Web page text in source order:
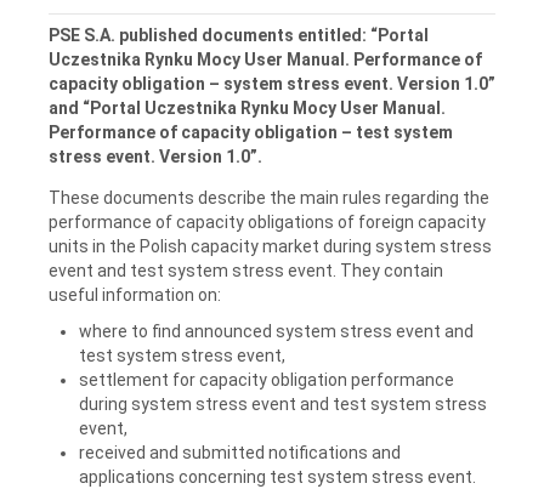
PSE S.A. published documents entitled: “Portal
Uczestnika Rynku Mocy User Manual. Performance of
capacity obligation – system stress event. Version 1.0”
and “Portal Uczestnika Rynku Mocy User Manual.
Performance of capacity obligation – test system
stress event. Version 1.0”.
These documents describe the main rules regarding the
performance of capacity obligations of foreign capacity
units in the Polish capacity market during system stress
event and test system stress event. They contain
useful information on:
where to find announced system stress event and
test system stress event,
settlement for capacity obligation performance
during system stress event and test system stress
event,
received and submitted notifications and
applications concerning test system stress event.